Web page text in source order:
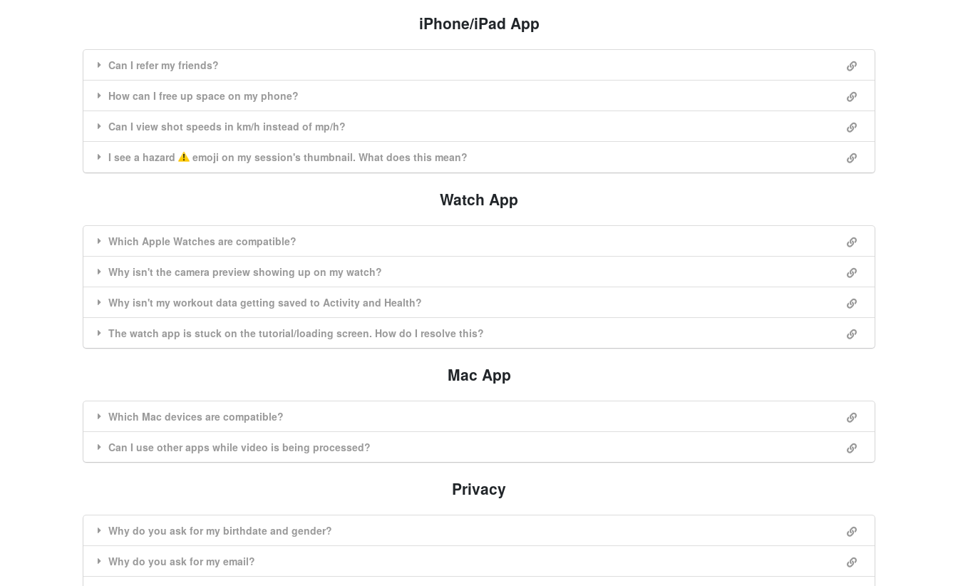
iPhone/iPad App
Can I refer my friends?
How can I free up space on my phone?
Can I view shot speeds in km/h instead of mp/h?
I see a hazard emoji on my session's thumbnail. What does this mean?
Watch App
Which Apple Watches are compatible?
Why isn't the camera preview showing up on my watch?
Why isn't my workout data getting saved to Activity and Health?
The watch app is stuck on the tutorial/loading screen. How do I resolve this?
Mac App
Which Mac devices are compatible?
Can I use other apps while video is being processed?
Privacy
Why do you ask for my birthdate and gender?
Why do you ask for my email?